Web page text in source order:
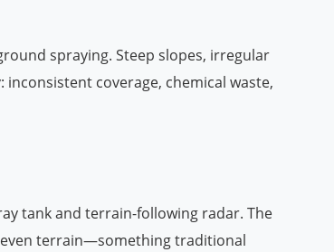
spraying. Steep slopes, irregular
coverage, chemical waste,
tank and terrain-following radar. The
terrain—something traditional